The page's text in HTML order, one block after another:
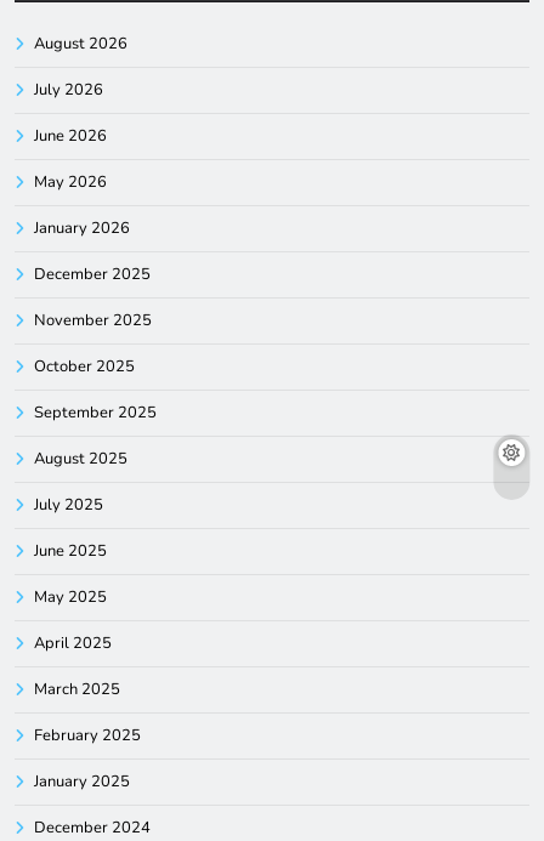
August 2026
July 2026
June 2026
May 2026
January 2026
December 2025
November 2025
October 2025
September 2025
August 2025
July 2025
June 2025
May 2025
April 2025
March 2025
February 2025
January 2025
December 2024